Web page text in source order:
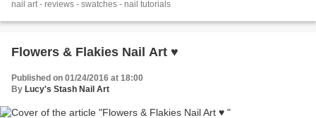
nail art - reviews - swatches - nail tutorials
Flowers & Flakies Nail Art ♥
Published on 01/24/2016 at 18:00
By Lucy's Stash Nail Art